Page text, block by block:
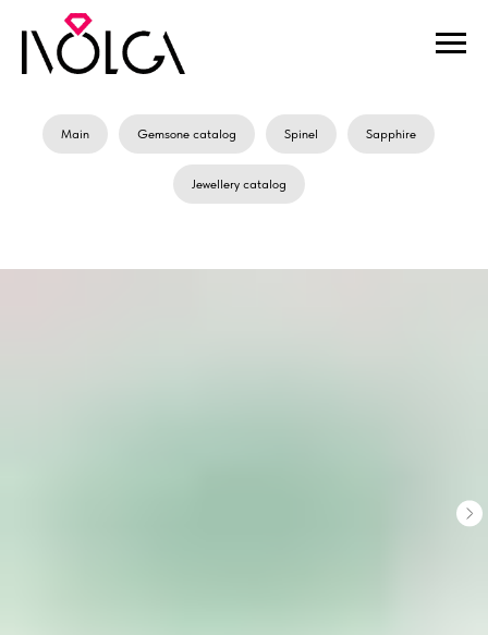
Main Gemsone catalog Spinel Sapphire
Jewellery catalog